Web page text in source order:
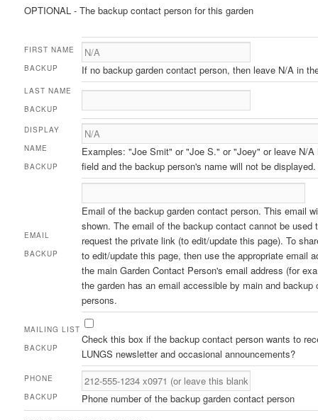
OPTIONAL - The backup contact person for this garden
FIRST NAME
BACKUP
If no backup garden contact person, then leave N/A in
LAST NAME
BACKUP
DISPLAY
NAME
BACKUP
Examples: "Joe Smit" or "Joe S." or "Joey" or leave N/A
field and the backup person's name will not be displayed.
EMAIL
BACKUP
Email of the backup garden contact person. This email
shown. The email of the backup contact cannot be used
request the private link (to edit/update this page). To
to edit/update this page, then use the appropriate email
the main Garden Contact Person's email address (for
the garden has an email accessible by main and backup
persons.
MAILING LIST
BACKUP
Check this box if the backup contact person wants to
LUNGS newsletter and occasional announcements?
PHONE
BACKUP
Phone number of the backup garden contact person